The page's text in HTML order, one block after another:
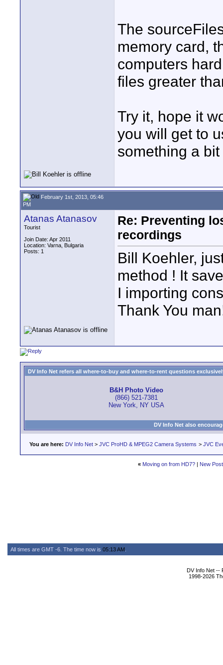
The
memory card,
computers
files greater
Try it, hope it
you will get to
something a
February 1st, 2013, 05:46
PM
Atanas Atanasov
Tourist
Join Date: Apr 2011
Location: Varna, Bulgaria
Posts: 1
Re: Preventing
recordings
Bill Koehler,
method ! It
I importing
Thank You
DV Info Net refers all where-to-buy and where-to-rent questions
B&H Photo Video
(866) 521-7381
New York, NY USA
DV Info Net also
You are here: DV Info Net > JVC ProHD & MPEG2 Camera Systems > JVC
« Moving on from HD7? | New
All times are GMT -6. The time now is 05:13 AM
DV Info Net --
1998-2026